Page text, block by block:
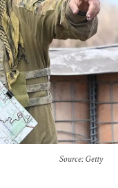
Source: Getty